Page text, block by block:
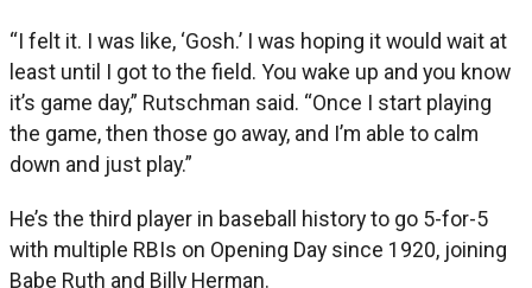
“I felt it. I was like, ‘Gosh.’ I was hoping it would wait at
least until I got to the field. You wake up and you know
it’s game day,” Rutschman said. “Once I start playing
the game, then those go away, and I’m able to calm
down and just play.”
He’s the third player in baseball history to go 5-for-5
with multiple RBIs on Opening Day since 1920, joining
Babe Ruth and Billy Herman.